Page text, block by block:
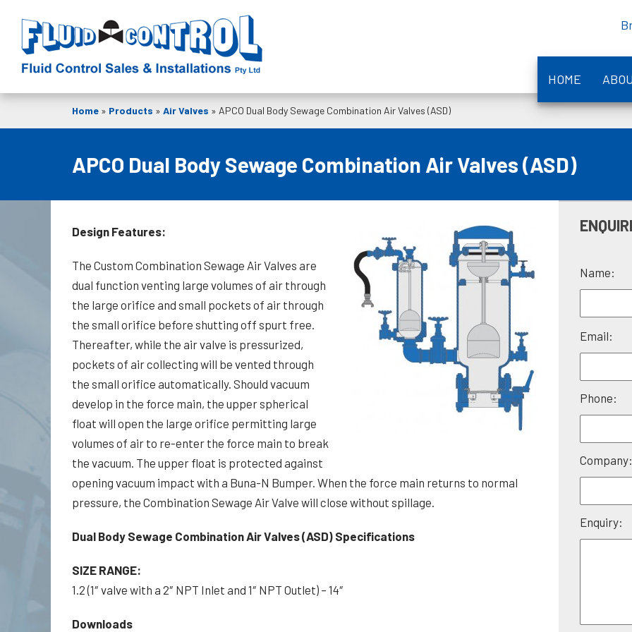
HOME
Home » Products » Air Valves » APCO Dual Body Sewage Combination Air Valves (ASD)
APCO Dual Body Sewage Combination Air Valves (ASD)
Design Features:
The Custom Combination Sewage Air Valves are
dual function venting large volumes of air through
the large orifice and small pockets of air through
the small orifice before shutting off spurt free.
Thereafter, while the air valve is pressurized,
pockets of air collecting will be vented through
the small orifice automatically. Should vacuum
develop in the force main, the upper spherical
float will open the large orifice permitting large
volumes of air to re-enter the force main to break
the vacuum. The upper float is protected against
opening vacuum impact with a Buna-N Bumper. When the force main returns to normal
pressure, the Combination Sewage Air Valve will close without spillage.
Dual Body Sewage Combination Air Valves (ASD) Specifications
SIZE RANGE:
1.2 (1″ valve with a 2″ NPT Inlet and 1″ NPT Outlet) – 14″
Downloads
Name:
empty.
Email:
Phone:
Company:
Enquiry: